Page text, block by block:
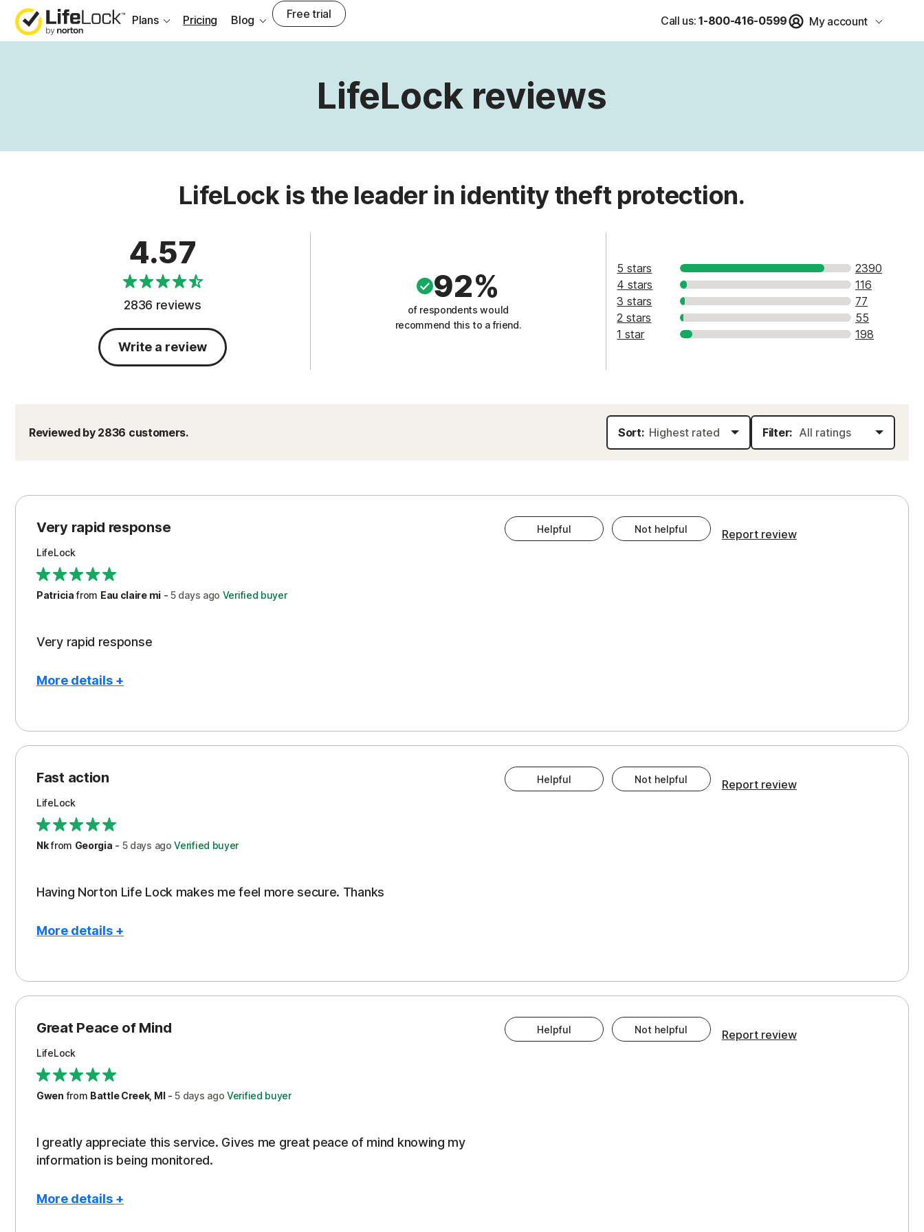
Plans Pricing Blog Free trial Call us: 1-800-416-0599 My account
LifeLock reviews
LifeLock is the leader in identity theft protection.
4.57
2836 reviews
Write a review
92%
of respondents would
recommend this to a friend.
5 stars
2390
4 stars
116
3 stars
77
2 stars
55
1 star
198
Reviewed by 2836 customers. Sort: Filter:
Very rapid response
LifeLock
Patriciafrom Eau claire mi-5 days ago Verified buyer
Very rapid response
More details +
Peace of Mind
Protection
Restoration/Reimbursement
Security
Support
Helpful Not helpful Report review
Fast action
LifeLock
Nkfrom Georgia - 5 days ago Verified buyer
Having Norton Life Lock makes me feel more secure. Thanks
More details +
Protection
Helpful Not helpful Report review
Great Peace of Mind
LifeLock
Gwen from Battle Creek, MI-5 days ago Verified buyer
I greatly appreciate this service. Gives me great peace of mind knowing my
information is being monitored.
More details +
Helpful Not helpful Report review